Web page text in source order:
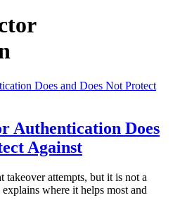
Authentication Does
Against
attempts, but it is not a
where it helps most and